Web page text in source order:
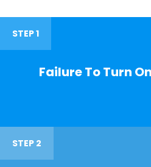
STEP 1
Failure To Turn
STEP 2